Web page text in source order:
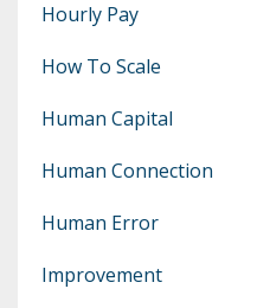
Hourly Pay
How To Scale
Human Capital
Human Connection
Human Error
Improvement